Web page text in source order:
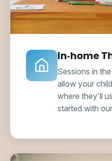
In‑home
Sessions in
allow your
where they'll
started with